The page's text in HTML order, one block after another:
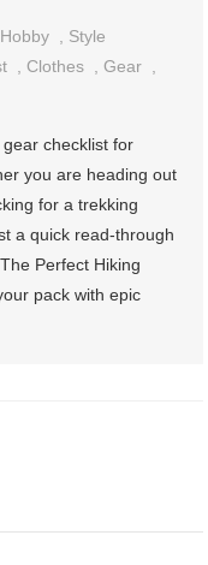
Hobby
Style
Clothes ,Gear
checklist for
you are heading out
for a trekking
a quick read-through
Perfect Hiking
pack with epic